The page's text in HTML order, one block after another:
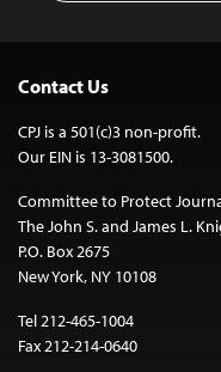
Contact Us
CPJ is a 501(c)3 non-profit.
Our EIN is 13-3081500.
Committee to Protect
The John S. and James L.
P.O. Box 2675
New York, NY 10108
Tel 212-465-1004
Fax 212-214-0640